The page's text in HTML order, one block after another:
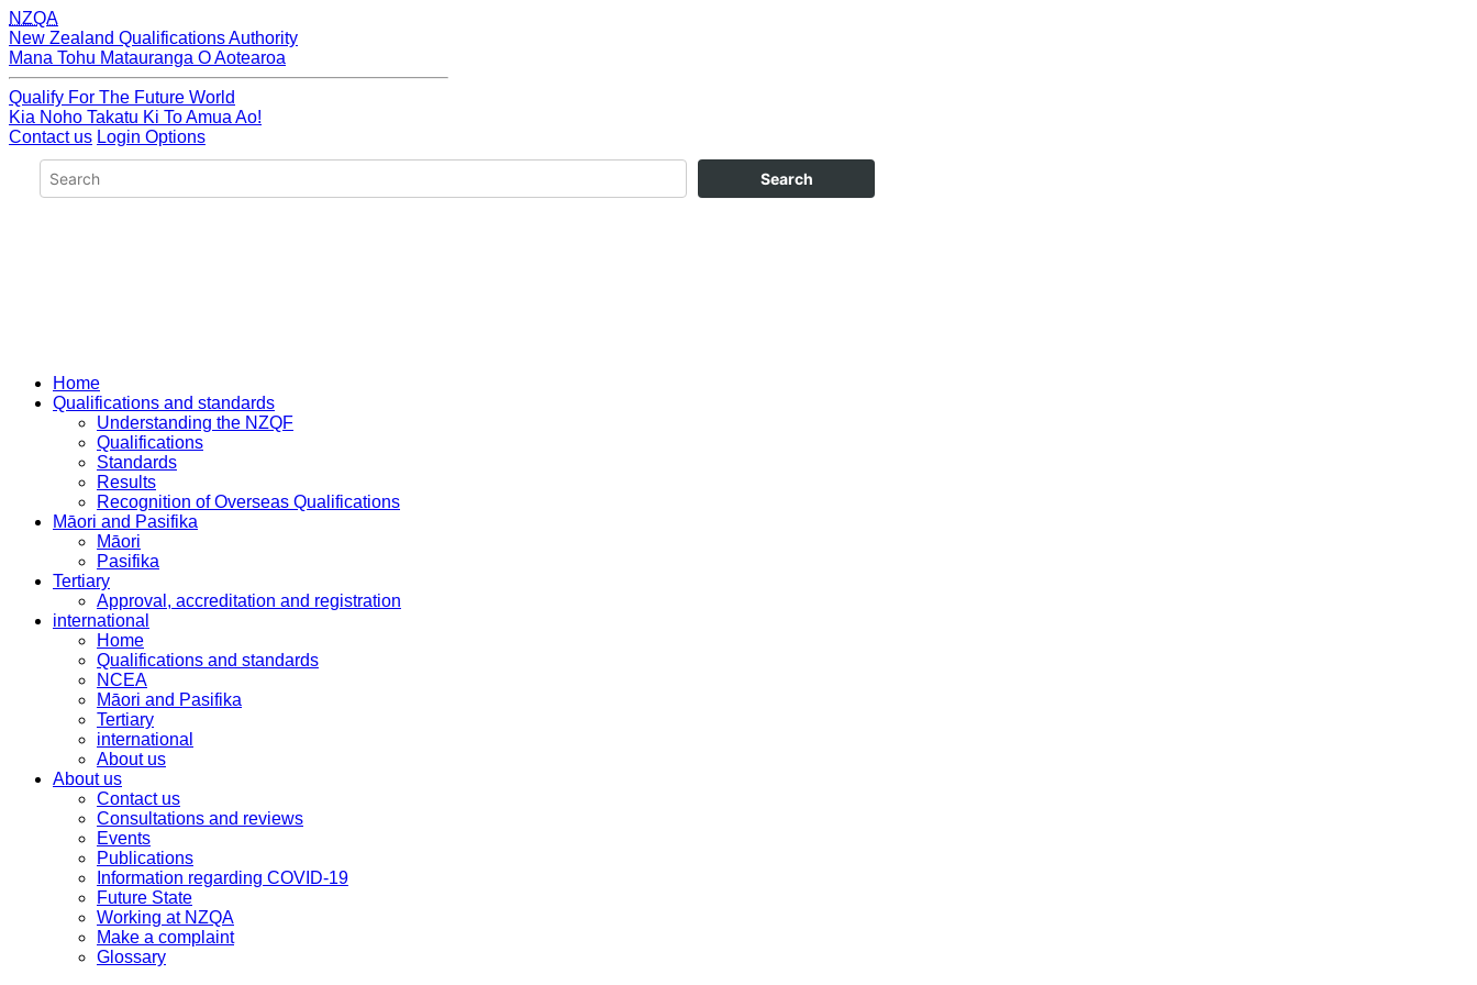
NZQA
New Zealand Qualifications Authority
Mana Tohu Matauranga O Aotearoa
Qualify For The Future World
Kia Noho Takatu Ki To Amua Ao!
Contact us Login Options
Home
Qualifications and standards
Understanding the NZQF
Qualifications
Standards
Results
Recognition of Overseas Qualifications
Māori and Pasifika
Māori
Pasifika
Tertiary
Approval, accreditation and registration
international
Home
Qualifications and standards
NCEA
Māori and Pasifika
Tertiary
international
About us
About us
Contact us
Consultations and reviews
Events
Publications
Information regarding COVID-19
Future State
Working at NZQA
Make a complaint
Glossary